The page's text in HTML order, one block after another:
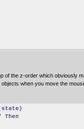
of the z-order which obviously
when you move the